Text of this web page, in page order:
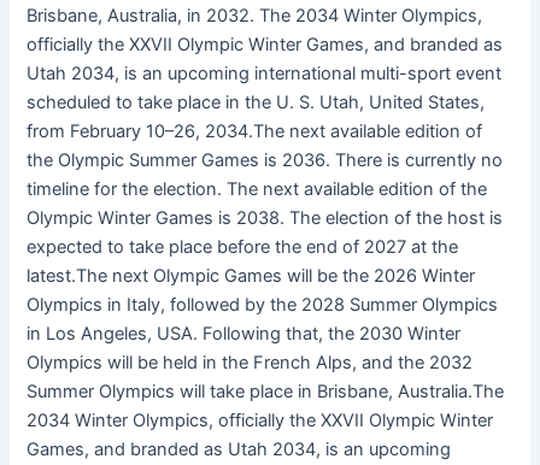
Brisbane, Australia, in 2032. The 2034 Winter Olympics,
officially the XXVII Olympic Winter Games, and branded as
Utah 2034, is an upcoming international multi-sport event
scheduled to take place in the U. S. Utah, United States,
from February 10–26, 2034.The next available edition of
the Olympic Summer Games is 2036. There is currently no
timeline for the election. The next available edition of the
Olympic Winter Games is 2038. The election of the host is
expected to take place before the end of 2027 at the
latest.The next Olympic Games will be the 2026 Winter
Olympics in Italy, followed by the 2028 Summer Olympics
in Los Angeles, USA. Following that, the 2030 Winter
Olympics will be held in the French Alps, and the 2032
Summer Olympics will take place in Brisbane, Australia.The
2034 Winter Olympics, officially the XXVII Olympic Winter
Games, and branded as Utah 2034, is an upcoming